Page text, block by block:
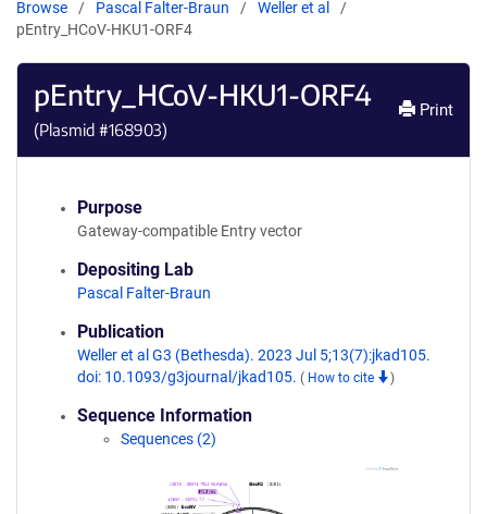
Browse Pascal Falter-Braun
Weller et al
pEntry_HCoV-HKU1-ORF4
pEntry_HCoV-HKU1-ORF4
(Plasmid #168903)
Print
Purpose
Gateway-compatible Entry vector
Depositing Lab
Pascal Falter-Braun
Publication
Weller et al G3 (Bethesda). 2023 Jul 5;13(7):jkad105.
doi: 10.1093/g3journal/jkad105. ( How to cite )
Sequence Information
Sequences (2)